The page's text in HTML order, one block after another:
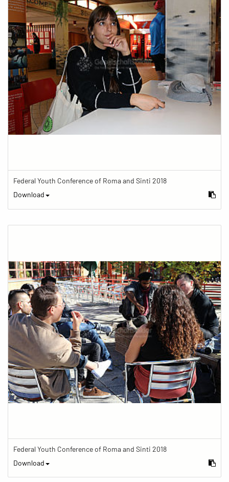
Federal Youth Conference of Roma and Sinti 2018
Download
Federal Youth Conference of Roma and Sinti 2018
Download